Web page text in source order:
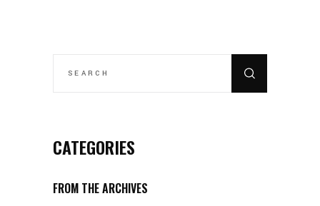
CATEGORIES
FROM THE ARCHIVES